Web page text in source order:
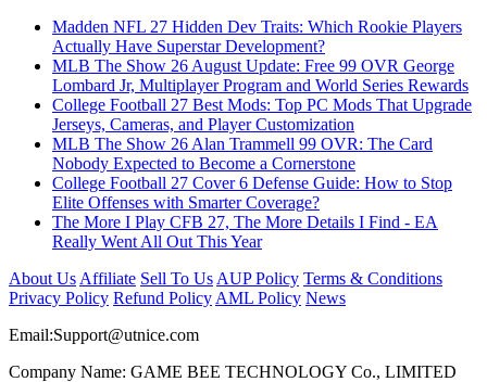
Madden NFL 27 Hidden Dev Traits: Which Rookie Players
Actually Have Superstar Development?
MLB The Show 26 August Update: Free 99 OVR George
Lombard Jr, Multiplayer Program and World Series Rewards
College Football 27 Best Mods: Top PC Mods That Upgrade
Jerseys, Cameras, and Player Customization
MLB The Show 26 Alan Trammell 99 OVR: The Card
Nobody Expected to Become a Cornerstone
College Football 27 Cover 6 Defense Guide: How to Stop
Elite Offenses with Smarter Coverage?
The More I Play CFB 27, The More Details I Find - EA
Really Went All Out This Year
About Us Affiliate Sell To Us AUP Policy Terms & Conditions
Privacy Policy Refund Policy AML Policy News
Email:Support@utnice.com
Company Name: GAME BEE TECHNOLOGY Co., LIMITED